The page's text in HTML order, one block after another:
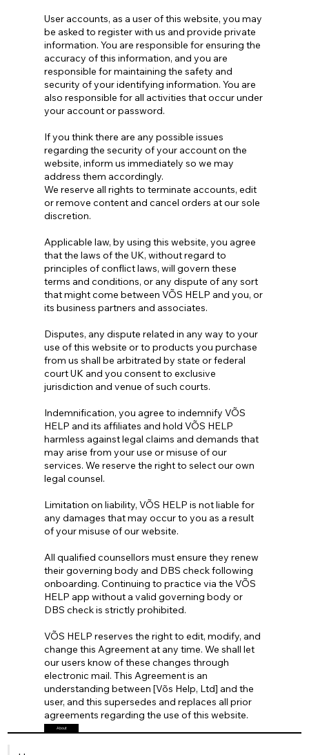
User accounts, as a user of this website, you may
be asked to register with us and provide private
information. You are responsible for ensuring the
accuracy of this information, and you are
responsible for maintaining the safety and
security of your identifying information. You are
also responsible for all activities that occur under
your account or password.
If you think there are any possible issues
regarding the security of your account on the
website, inform us immediately so we may
address them accordingly.
We reserve all rights to terminate accounts, edit
or remove content and cancel orders at our sole
discretion.
Applicable law, by using this website, you agree
that the laws of the UK, without regard to
principles of conflict laws, will govern these
terms and conditions, or any dispute of any sort
that might come between VÕS HELP and you, or
its business partners and associates.
Disputes, any dispute related in any way to your
use of this website or to products you purchase
from us shall be arbitrated by state or federal
court UK and you consent to exclusive
jurisdiction and venue of such courts.
Indemnification, you agree to indemnify VÕS
HELP and its affiliates and hold VÕS HELP
harmless against legal claims and demands that
may arise from your use or misuse of our
services. We reserve the right to select our own
legal counsel.
Limitation on liability, VÕS HELP is not liable for
any damages that may occur to you as a result
of your misuse of our website.
All qualified counsellors must ensure they renew
their governing body and DBS check following
onboarding. Continuing to practice via the VÕS
HELP app without a valid governing body or
DBS check is strictly prohibited.
VÕS HELP reserves the right to edit, modify, and
change this Agreement at any time. We shall let
our users know of these changes through
electronic mail. This Agreement is an
understanding between [Võs Help, Ltd] and the
user, and this supersedes and replaces all prior
agreements regarding the use of this website.
About